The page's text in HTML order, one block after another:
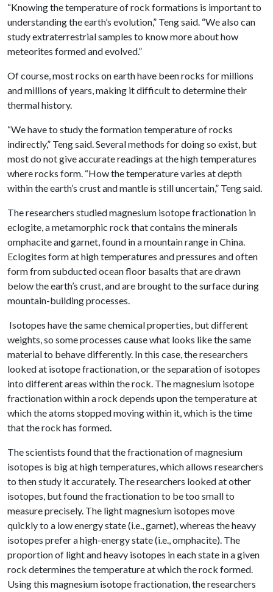
“Knowing the temperature of rock formations is important to
understanding the earth’s evolution,” Teng said. “We also can
study extraterrestrial samples to know more about how
meteorites formed and evolved.”
Of course, most rocks on earth have been rocks for millions
and millions of years, making it difficult to determine their
thermal history.
“We have to study the formation temperature of rocks
indirectly,” Teng said. Several methods for doing so exist, but
most do not give accurate readings at the high temperatures
where rocks form. “How the temperature varies at depth
within the earth’s crust and mantle is still uncertain,” Teng said.
The researchers studied magnesium isotope fractionation in
eclogite, a metamorphic rock that contains the minerals
omphacite and garnet, found in a mountain range in China.
Eclogites form at high temperatures and pressures and often
form from subducted ocean floor basalts that are drawn
below the earth’s crust, and are brought to the surface during
mountain-building processes.
Isotopes have the same chemical properties, but different
weights, so some processes cause what looks like the same
material to behave differently. In this case, the researchers
looked at isotope fractionation, or the separation of isotopes
into different areas within the rock. The magnesium isotope
fractionation within a rock depends upon the temperature at
which the atoms stopped moving within it, which is the time
that the rock has formed.
The scientists found that the fractionation of magnesium
isotopes is big at high temperatures, which allows researchers
to then study it accurately. The researchers looked at other
isotopes, but found the fractionation to be too small to
measure precisely. The light magnesium isotopes move
quickly to a low energy state (i.e., garnet), whereas the heavy
isotopes prefer a high-energy state (i.e., omphacite). The
proportion of light and heavy isotopes in each state in a given
rock determines the temperature at which the rock formed.
Using this magnesium isotope fractionation, the researchers